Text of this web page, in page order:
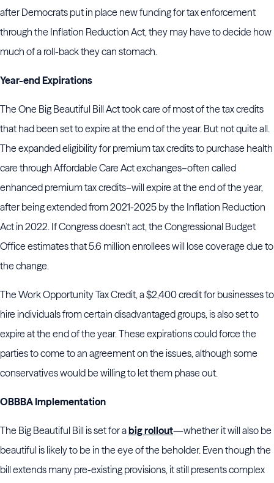
after Democrats put in place new funding for tax enforcement
through the Inflation Reduction Act, they may have to decide how
much of a roll-back they can stomach.
Year-end Expirations
The One Big Beautiful Bill Act took care of most of the tax credits
that had been set to expire at the end of the year. But not quite all.
The expanded eligibility for premium tax credits to purchase health
care through Affordable Care Act exchanges–often called
enhanced premium tax credits–will expire at the end of the year,
after being extended from 2021-2025 by the Inflation Reduction
Act in 2022. If Congress doesn’t act, the Congressional Budget
Office estimates that 5.6 million enrollees will lose coverage due to
the change.
The Work Opportunity Tax Credit, a $2,400 credit for businesses to
hire individuals from certain disadvantaged groups, is also set to
expire at the end of the year. These expirations could force the
parties to come to an agreement on the issues, although some
conservatives would be willing to let them phase out.
OBBBA Implementation
The Big Beautiful Bill is set for abig rollout—whether it will also be
beautiful is likely to be in the eye of the beholder. Even though the
bill extends many pre-existing provisions, it still presents complex